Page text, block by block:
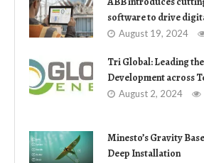
software to drive
August 19, 2024
Tri Global: Leading
Development across
August 2, 2024
Minesto’s Gravity
Deep Installation